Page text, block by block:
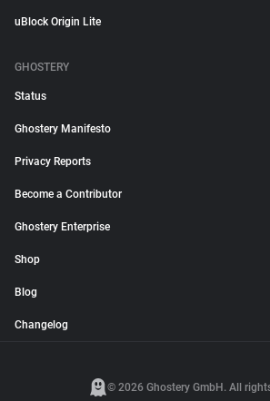
uBlock Origin Lite
GHOSTERY
Status
Ghostery Manifesto
Privacy Reports
Become a Contributor
Ghostery Enterprise
Shop
Blog
Changelog
© 2026 Ghostery GmbH. All